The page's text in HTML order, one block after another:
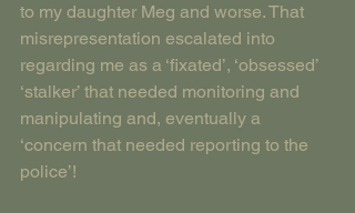
to my daughter Meg and worse. That
misrepresentation escalated into
regarding me as a ‘fixated’, ‘obsessed’
‘stalker’ that needed monitoring and
manipulating and, eventually a
‘concern that needed reporting to the
police’!